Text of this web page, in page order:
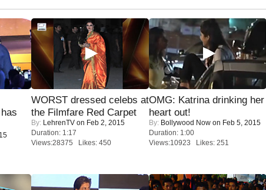
WORST dressed celebs at
the Filmfare Red Carpet
By: LehrenTV on Feb 2, 2015
Duration: 1:17
Views:28375 Likes: 450
OMG: Katrina drinking her
heart out!
By: Bollywood Now on Feb 5, 2015
Duration: 1:00
Views:10923 Likes: 251